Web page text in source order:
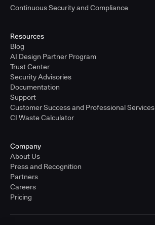
Continuous Security and Compliance
Resources
Blog
AI Design Partner Program
Trust Center
Security Advisories
Documentation
Support
Customer Success and Professional Services
CI Waste Calculator
Company
About Us
Press and Recognition
Partners
Careers
Pricing